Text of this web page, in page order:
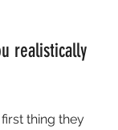
realistically
thing they